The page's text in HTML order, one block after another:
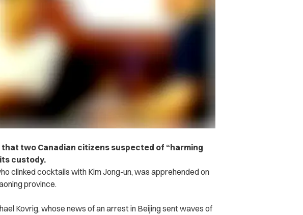
two Canadian citizens suspected of “harming
custody.
clinked cocktails with Kim Jong-un, was apprehended on
province.
Kovrig, whose news of an arrest in Beijing sent waves of